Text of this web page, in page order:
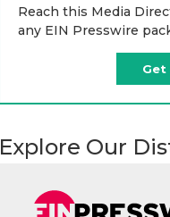
Reach this Media
any EIN Presswire
Get
Explore Our